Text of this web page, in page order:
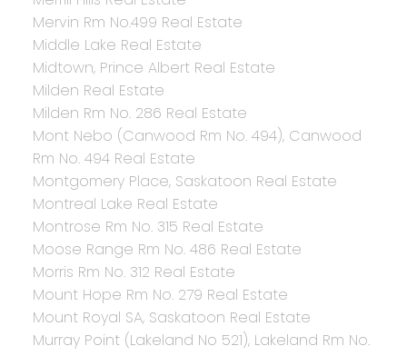
Mervin Rm No.499 Real Estate
Middle Lake Real Estate
Midtown, Prince Albert Real Estate
Milden Real Estate
Milden Rm No. 286 Real Estate
Mont Nebo (Canwood Rm No. 494), Canwood
Rm No. 494 Real Estate
Montgomery Place, Saskatoon Real Estate
Montreal Lake Real Estate
Montrose Rm No. 315 Real Estate
Moose Range Rm No. 486 Real Estate
Morris Rm No. 312 Real Estate
Mount Hope Rm No. 279 Real Estate
Mount Royal SA, Saskatoon Real Estate
Murray Point (Lakeland No 521), Lakeland Rm No.